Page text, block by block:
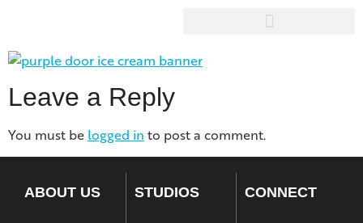
Leave a Reply
You must be logged in to post a comment.
ABOUT US STUDIOS CONNECT